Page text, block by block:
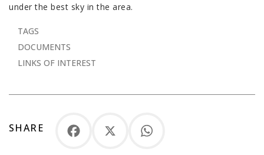
under the best sky in the area.
TAGS
DOCUMENTS
LINKS OF INTEREST
SHARE